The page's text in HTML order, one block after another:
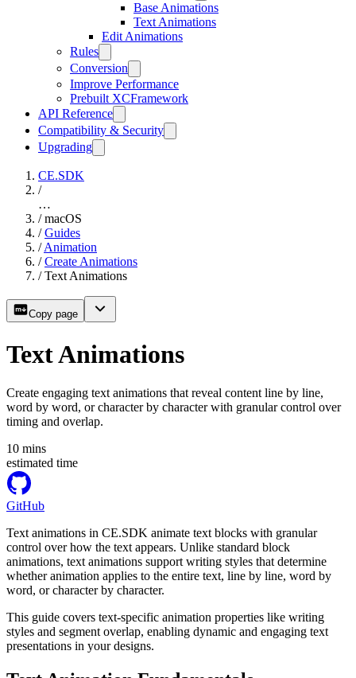
Base Animations
Text Animations
Edit Animations
Rules
Conversion
Improve Performance
Prebuilt XCFramework
API Reference
Compatibility & Security
Upgrading
CE.SDK
/
…
/ macOS
/ Guides
/ Animation
/ Create Animations
/ Text Animations
Copy page
Text Animations
Create engaging text animations that reveal content line by line,
word by word, or character by character with granular control over
timing and overlap.
10 mins
estimated time
GitHub
Text animations in CE.SDK animate text blocks with granular
control over how the text appears. Unlike standard block
animations, text animations support writing styles that determine
whether animation applies to the entire text, line by line, word by
word, or character by character.
This guide covers text-specific animation properties like writing
styles and segment overlap, enabling dynamic and engaging text
presentations in your designs.